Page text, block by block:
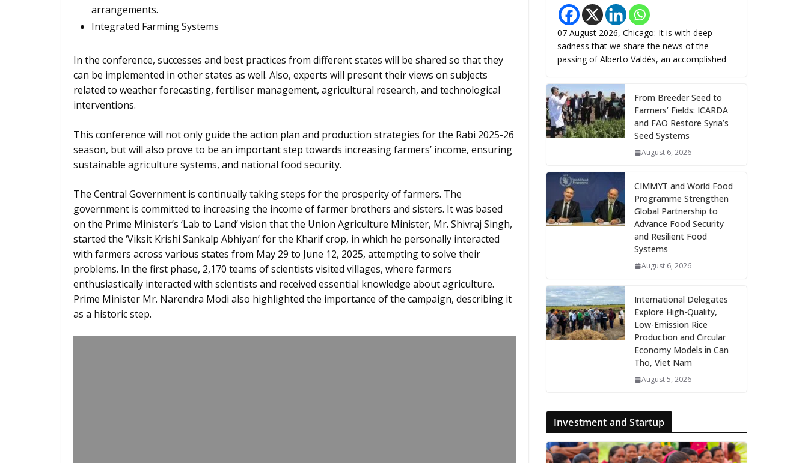
arrangements.
Integrated Farming Systems
In the conference, successes and best practices from different states will be shared so that they
can be implemented in other states as well. Also, experts will present their views on subjects
related to weather forecasting, fertiliser management, agricultural research, and technological
interventions.
This conference will not only guide the action plan and production strategies for the Rabi 2025-26
season, but will also prove to be an important step towards increasing farmers’ income, ensuring
sustainable agriculture systems, and national food security.
The Central Government is continually taking steps for the prosperity of farmers. The
government is committed to increasing the income of farmer brothers and sisters. It was based
on the Prime Minister’s ‘Lab to Land’ vision that the Union Agriculture Minister, Mr. Shivraj Singh,
started the ‘Viksit Krishi Sankalp Abhiyan’ for the Kharif crop, in which he personally interacted
with farmers across various states from May 29 to June 12, 2025, attempting to solve their
problems. In the first phase, 2,170 teams of scientists visited villages, where farmers
enthusiastically interacted with scientists and received essential knowledge about agriculture.
Prime Minister Mr. Narendra Modi also highlighted the importance of the campaign, describing it
as a historic step.
07 August 2026, Chicago: It is with deep
sadness that we share the news of the
passing of Alberto Valdés, an accomplished
From Breeder Seed to
Farmers’ Fields: ICARDA
and FAO Restore Syria’s
Seed Systems
August 6, 2026
CIMMYT and World Food
Programme Strengthen
Global Partnership to
Advance Food Security
and Resilient Food
Systems
August 6, 2026
International Delegates
Explore High-Quality,
Low-Emission Rice
Production and Circular
Economy Models in Can
Tho, Viet Nam
August 5, 2026
Investment and Startup